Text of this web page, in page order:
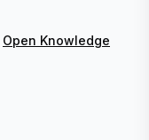
Open Knowledge